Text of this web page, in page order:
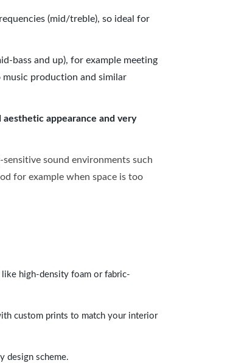
(mid/treble), so ideal for
bass and up), for example meeting
music production and similar
appearance and very
sound environments such
for example when space is too
high-density foam or fabric-
custom prints to match your interior
design scheme.